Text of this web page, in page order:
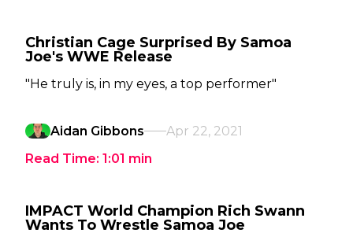
Christian Cage Surprised By Samoa
Joe's WWE Release
"He truly is, in my eyes, a top performer"
Aidan Gibbons
Apr 22, 2021
Read Time: 1:01 min
IMPACT World Champion Rich Swann
Wants To Wrestle Samoa Joe